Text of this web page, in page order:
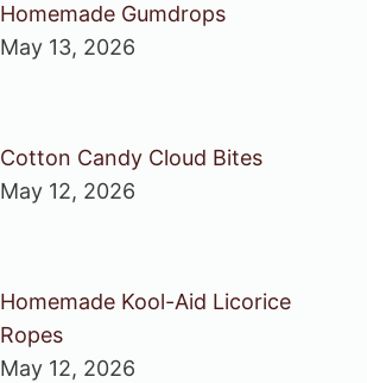
Homemade Gumdrops
May 13, 2026
Cotton Candy Cloud Bites
May 12, 2026
Homemade Kool-Aid Licorice
Ropes
May 12, 2026